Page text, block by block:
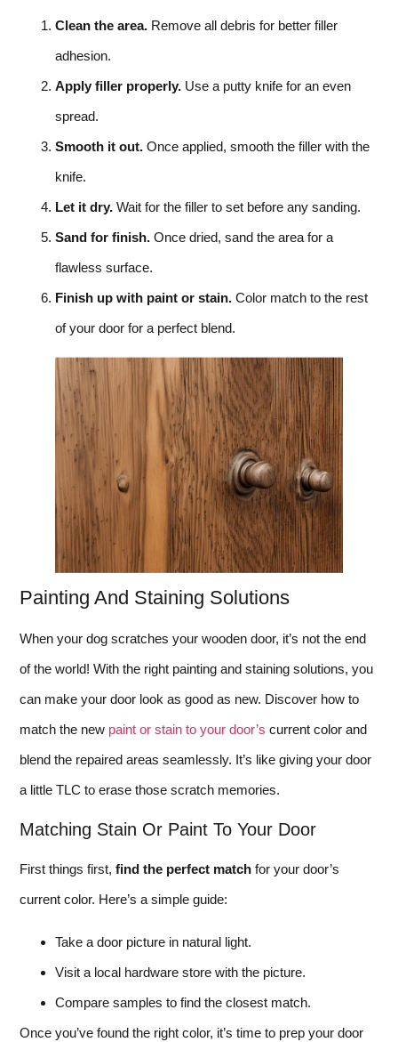
Clean the area. Remove all debris for better filler
adhesion.
Apply filler properly. Use a putty knife for an even
spread.
Smooth it out. Once applied, smooth the filler with the
knife.
Let it dry. Wait for the filler to set before any sanding.
Sand for finish. Once dried, sand the area for a
flawless surface.
Finish up with paint or stain. Color match to the rest
of your door for a perfect blend.
Painting And Staining Solutions
When your dog scratches your wooden door, it’s not the end
of the world! With the right painting and staining solutions, you
can make your door look as good as new. Discover how to
match the new paint or stain to your door’s current color and
blend the repaired areas seamlessly. It’s like giving your door
a little TLC to erase those scratch memories.
Matching Stain Or Paint To Your Door
First things first, find the perfect match for your door’s
current color. Here’s a simple guide:
Take a door picture in natural light.
Visit a local hardware store with the picture.
Compare samples to find the closest match.
Once you’ve found the right color, it’s time to prep your door